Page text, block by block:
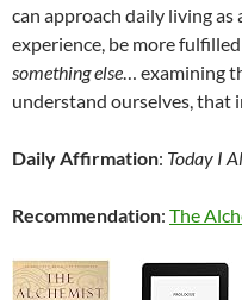
can approach daily living
experience, be more
something else… examining
understand ourselves, that
Daily Affirmation: Today I
Recommendation: The